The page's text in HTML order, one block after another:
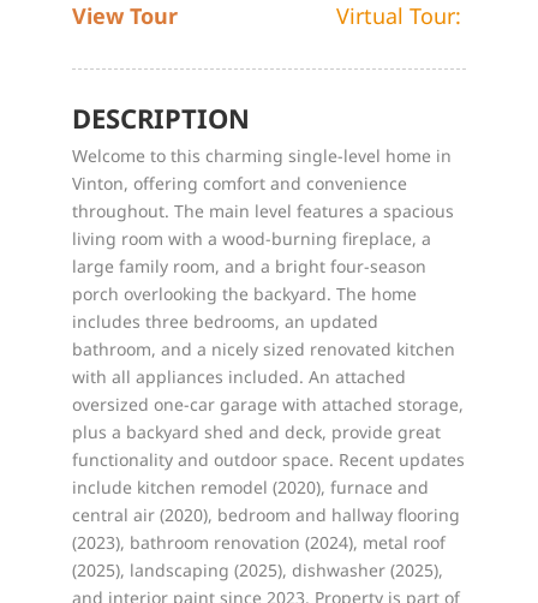
Virtual Tour:
View Tour
DESCRIPTION
Welcome to this charming single-level home in
Vinton, offering comfort and convenience
throughout. The main level features a spacious
living room with a wood-burning fireplace, a
large family room, and a bright four-season
porch overlooking the backyard. The home
includes three bedrooms, an updated
bathroom, and a nicely sized renovated kitchen
with all appliances included. An attached
oversized one-car garage with attached storage,
plus a backyard shed and deck, provide great
functionality and outdoor space. Recent updates
include kitchen remodel (2020), furnace and
central air (2020), bedroom and hallway flooring
(2023), bathroom renovation (2024), metal roof
(2025), landscaping (2025), dishwasher (2025),
and interior paint since 2023. Property is part of